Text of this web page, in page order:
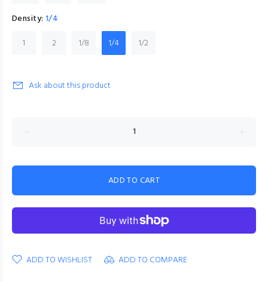
Density: 1/4
1
2 1/8 1/4 1/2
Ask about this product
ADD TO CART
ADD TO WISHLIST ADD TO COMPARE